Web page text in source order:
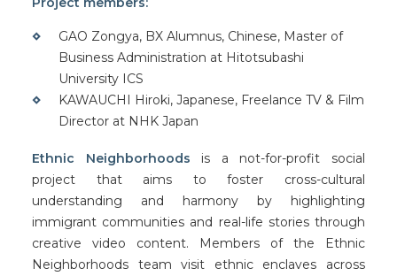
GAO Zongya, BX Alumnus, Chinese, Master of
Business Administration at Hitotsubashi
University ICS
KAWAUCHI Hiroki, Japanese, Freelance TV & Film
Director at NHK Japan
Ethnic Neighborhoods is a not-for-profit social
project that aims to foster cross-cultural
understanding and harmony by highlighting
immigrant communities and real-life stories through
creative video content. Members of the Ethnic
Neighborhoods team visit ethnic enclaves across